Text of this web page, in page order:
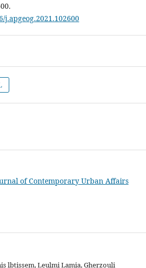
j.apgeog.2021.102600
of Contemporary Urban Affairs
lbtissem, Leulmi Lamia, Gherzouli